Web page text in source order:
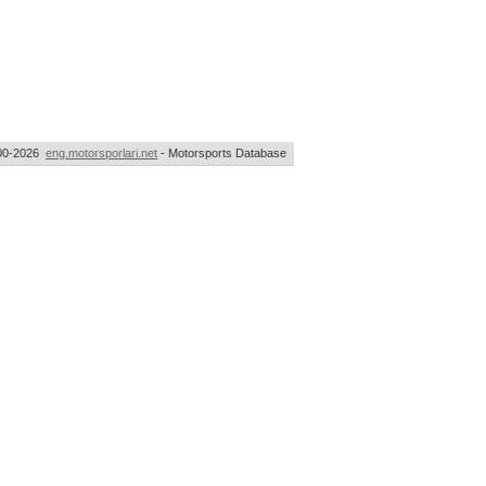
2026 eng.motorsporlari.net - Motorsports Database